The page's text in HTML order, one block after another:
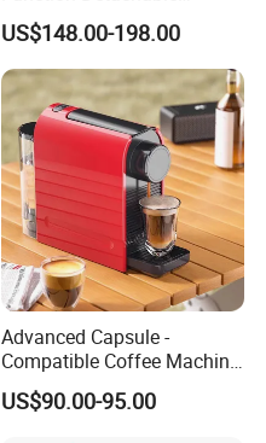
Frothing Nozzle Drip Tray
Fine Coffee Making Family
Daily Use Coffee Machine
US$148.00-198.00
Advanced Capsule -
Compatible Coffee Machine
with Multiple Functions
US$90.00-95.00